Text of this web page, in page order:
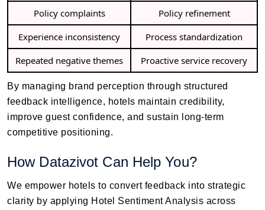
Policy complaints
Policy refinement
Experience inconsistency
Process standardization
Repeated negative themes
Proactive service recovery
By managing brand perception through structured
feedback intelligence, hotels maintain credibility,
improve guest confidence, and sustain long-term
competitive positioning.
How Datazivot Can Help You?
We empower hotels to convert feedback into strategic
clarity by applying Hotel Sentiment Analysis across